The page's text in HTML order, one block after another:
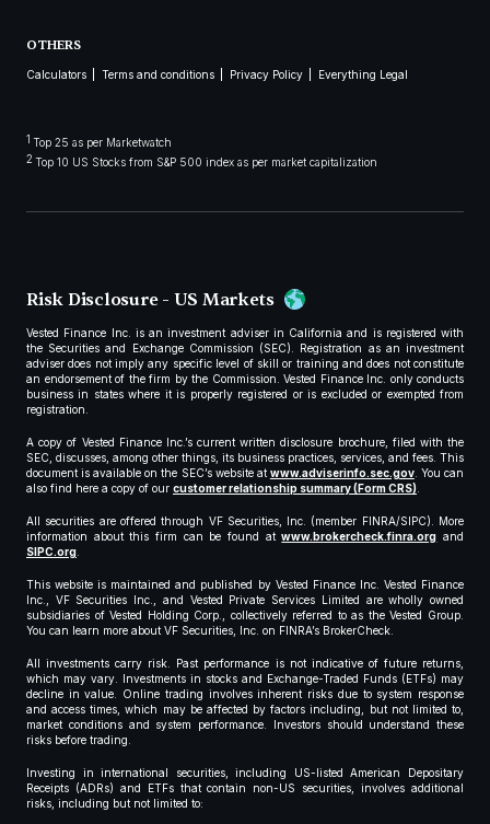
OTHERS
Calculators Terms and conditions Privacy Policy Everything Legal
1 Top 25 as per Marketwatch
2 Top 10 US Stocks from S&P 500 index as per market capitalization
Risk Disclosure - US Markets
Vested Finance Inc. is an investment adviser in California and is registered with
the Securities and Exchange Commission (SEC). Registration as an investment
adviser does not imply any specific level of skill or training and does not constitute
an endorsement of the firm by the Commission. Vested Finance Inc. only conducts
business in states where it is properly registered or is excluded or exempted from
registration.
A copy of Vested Finance Inc.’s current written disclosure brochure, filed with the
SEC, discusses, among other things, its business practices, services, and fees. This
document is available on the SEC’s website atwww.adviserinfo.sec.gov. You can
also find here a copy of our customer relationship summary (Form CRS).
All securities are offered through VF Securities, Inc. (member FINRA/SIPC). More
information about this firm can be found atwww.brokercheck.finra.org and
SIPC.org.
This website is maintained and published by Vested Finance Inc. Vested Finance
Inc., VF Securities Inc., and Vested Private Services Limited are wholly owned
subsidiaries of Vested Holding Corp., collectively referred to as the Vested Group.
You can learn more about VF Securities, Inc. on FINRA’s BrokerCheck.
All investments carry risk. Past performance is not indicative of future returns,
which may vary. Investments in stocks and Exchange-Traded Funds (ETFs) may
decline in value. Online trading involves inherent risks due to system response
and access times, which may be affected by factors including, but not limited to,
market conditions and system performance. Investors should understand these
risks before trading.
Investing in international securities, including US-listed American Depositary
Receipts (ADRs) and ETFs that contain non-US securities, involves additional
risks, including but not limited to: